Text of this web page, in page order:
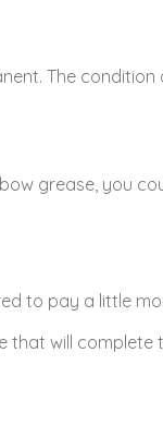
The
grease, you
to pay a little
will